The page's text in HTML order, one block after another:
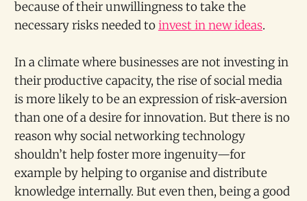
because of their unwillingness to take the
necessary risks needed toinvest in new ideas.
In a climate where businesses are not investing in
their productive capacity, the rise of social media
is more likely to be an expression of risk-aversion
than one of a desire for innovation. But there is no
reason why social networking technology
shouldn’t help foster more ingenuity—for
example by helping to organise and distribute
knowledge internally. But even then, being a good